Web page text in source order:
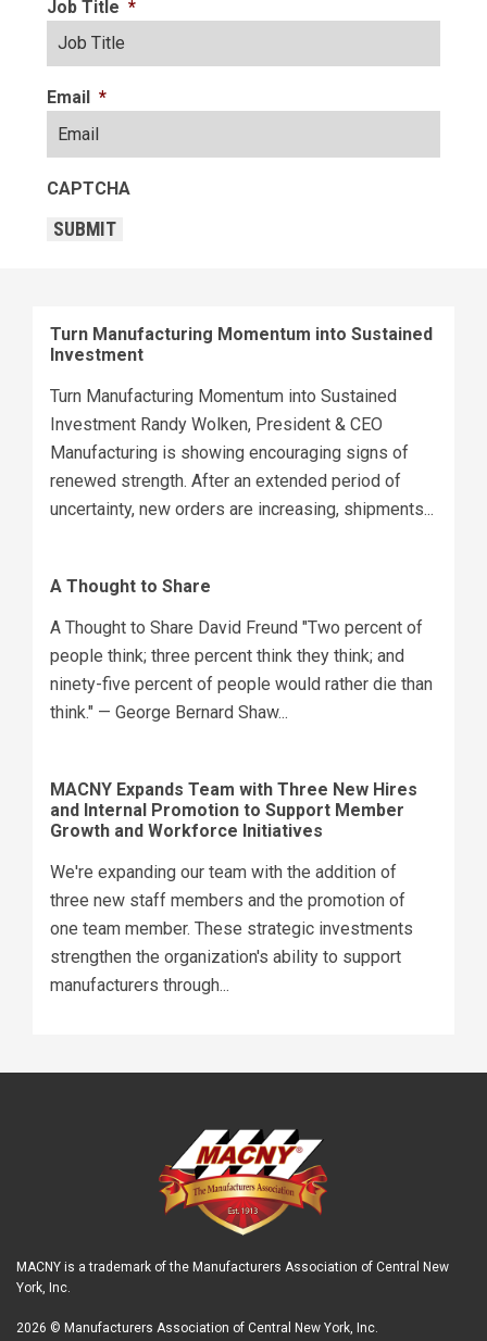
Job Title *
Email *
CAPTCHA
SUBMIT
Turn Manufacturing Momentum into Sustained
Investment
Turn Manufacturing Momentum into Sustained
Investment Randy Wolken, President & CEO
Manufacturing is showing encouraging signs of
renewed strength. After an extended period of
uncertainty, new orders are increasing, shipments...
A Thought to Share
A Thought to Share David Freund "Two percent of
people think; three percent think they think; and
ninety-five percent of people would rather die than
think." — George Bernard Shaw...
MACNY Expands Team with Three New Hires
and Internal Promotion to Support Member
Growth and Workforce Initiatives
We're expanding our team with the addition of
three new staff members and the promotion of
one team member. These strategic investments
strengthen the organization's ability to support
manufacturers through...
MACNY is a trademark of the Manufacturers Association of Central New
York, Inc.
2026 © Manufacturers Association of Central New York, Inc.